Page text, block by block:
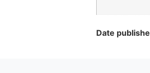
Date